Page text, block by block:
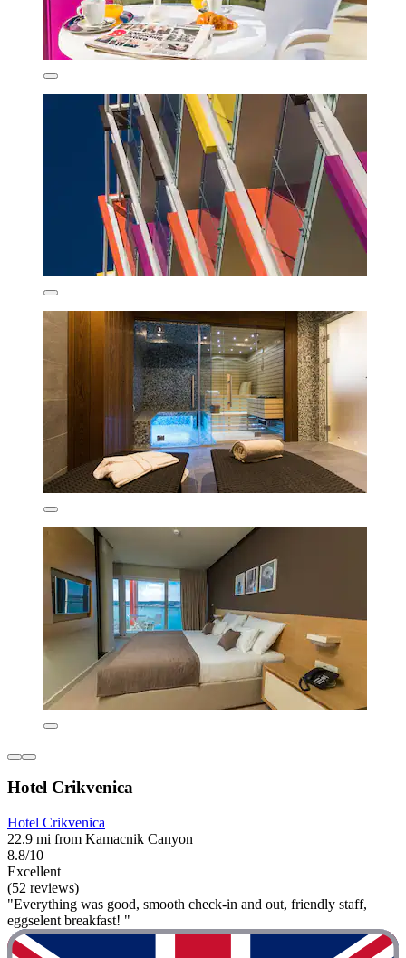
Hotel Crikvenica
Hotel Crikvenica
22.9 mi from Kamacnik Canyon
8.8/10
Excellent
(52 reviews)
"Everything was good, smooth check-in and out, friendly staff,
eggselent breakfast! "